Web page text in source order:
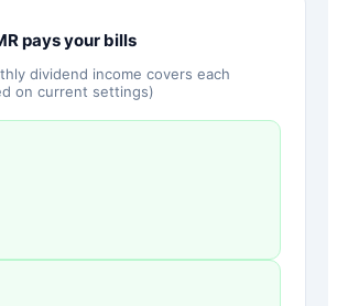
pays your bills
dividend income covers each
on current settings)